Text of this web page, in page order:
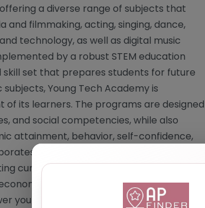
a diverse range of subjects that
and filmmaking, acting, singing, dance,
technology, as well as digital music
by a robust STEM education
set that prepares students for future
Young Tech Academy is
its learners. The programs are designed
and social competencies, while also
attainment, behavior, self-confidence,
closely with local schools to ensure
curricula, particularly in the areas of
education (PSHE). Ultimately,
young people to re-engage with